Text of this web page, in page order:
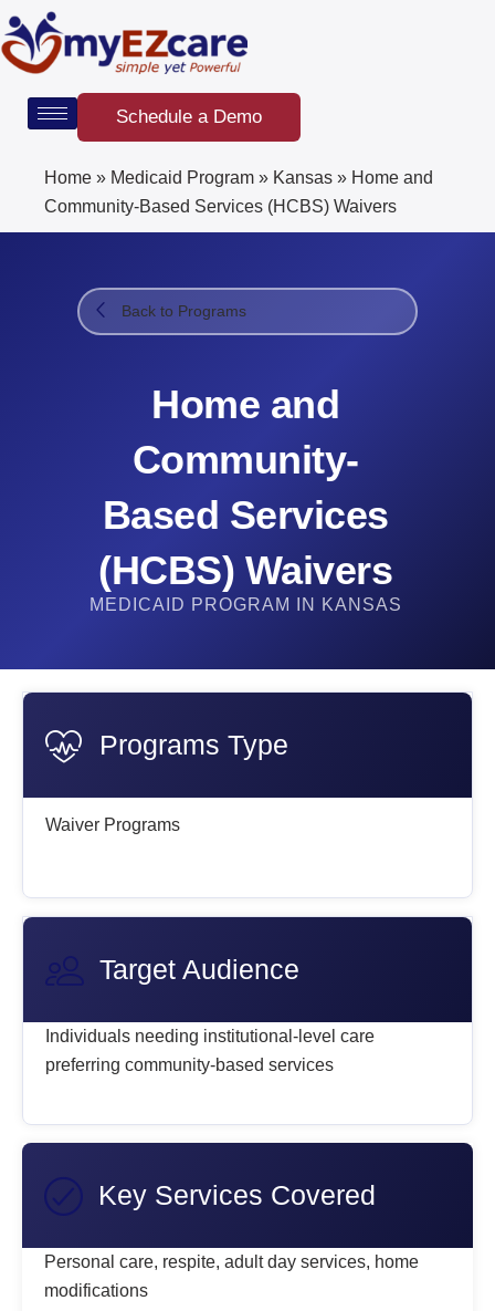
Skip
to
content
Schedule a Demo
Home » Medicaid Program » Kansas » Home and
Community-Based Services (HCBS) Waivers​
Back to Programs
Home and
Community-
Based Services
(HCBS) Waivers​
MEDICAID PROGRAM IN KANSAS
Programs Type
Waiver Programs
Target Audience
Individuals needing institutional-level care
preferring community-based services
Key Services Covered
Personal care, respite, adult day services, home
modifications